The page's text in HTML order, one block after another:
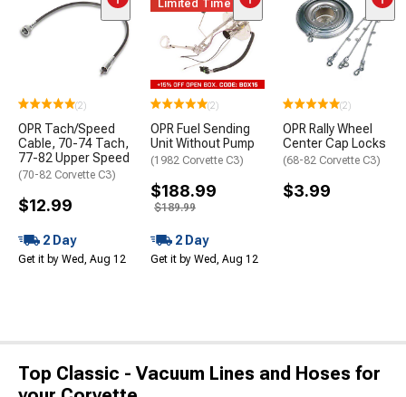
(2)
OPR Tach/Speed
Cable, 70-74 Tach,
77-82 Upper Speed
(70-82 Corvette C3)
$12.99
2 Day
Get it by Wed, Aug 12
Limited Time
(2)
OPR Fuel Sending
Unit Without Pump
(1982 Corvette C3)
$188.99
$189.99
2 Day
Get it by Wed, Aug 12
(2)
OPR Rally Wheel
Center Cap Locks
(68-82 Corvette C3)
$3.99
Top Classic - Vacuum Lines and Hoses for